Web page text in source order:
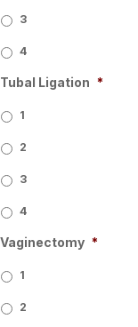
3
4
Tubal Ligation *
1
2
3
4
Vaginectomy *
1
2